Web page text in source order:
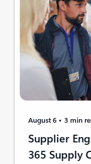
August 6 3 min
Supplier
365 Supply